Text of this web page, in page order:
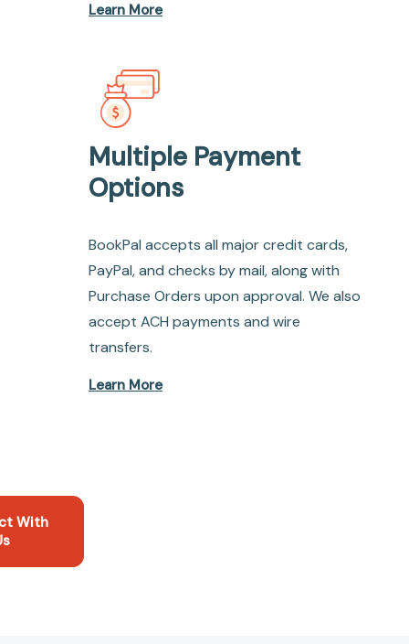
Learn More
Multiple Payment
Options
BookPal accepts all major credit cards,
PayPal, and checks by mail, along with
Purchase Orders upon approval. We also
accept ACH payments and wire
transfers.
Learn More
With